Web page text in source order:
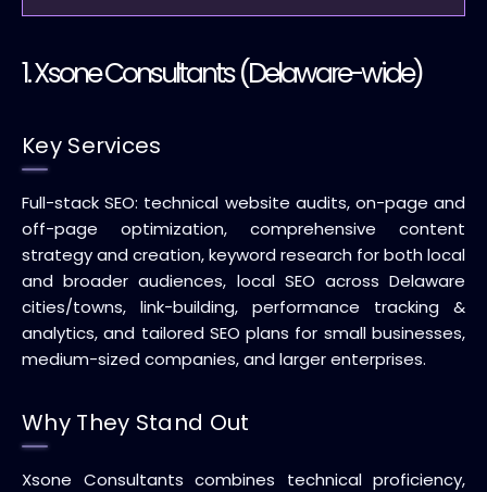
1.Xsone Consultants(Delaware-wide)
Key Services
Full-stack SEO: technical website audits, on-page and
off-page optimization, comprehensive content
strategy and creation, keyword research for both local
and broader audiences, local SEO across Delaware
cities/towns, link-building, performance tracking &
analytics, and tailored SEO plans for small businesses,
medium-sized companies, and larger enterprises.
Why They Stand Out
Xsone Consultants combines technical proficiency,